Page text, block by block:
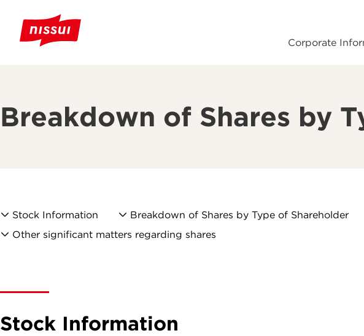
Corporate
Breakdown of Shares by
Stock Information Breakdown of Shares by Type of Shareholder
Other significant matters regarding shares
Stock Information